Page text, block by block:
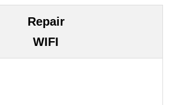
Repair
WIFI